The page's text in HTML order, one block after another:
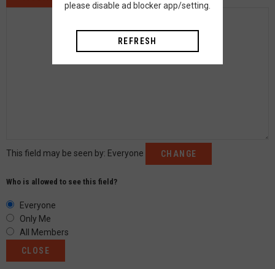
This field may be seen by: Everyone CHANGE
Who is allowed to see this field?
Everyone
Only Me
All Members
CLOSE
please disable ad blocker app/setting.
REFRESH